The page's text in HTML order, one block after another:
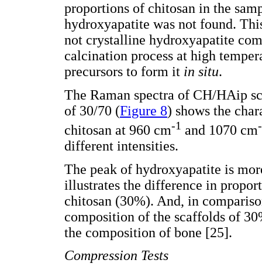
proportions of chitosan in the
hydroxyapatite was not found.
not crystalline hydroxyapatite
calcination process at high
precursors to form it in situ.
The Raman spectra of CH/HAip
of 30/70 (Figure 8) shows the
chitosan at 960 cm-1 and 1070 cm
different intensities.
The peak of hydroxyapatite is
illustrates the difference in
chitosan (30%). And, in
composition of the scaffolds of
the composition of bone [25].
Compression Tests